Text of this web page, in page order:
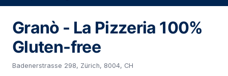
Granò - La Pizzeria 100%
Gluten-free
Badenerstrasse 298, Zürich, 8004, CH